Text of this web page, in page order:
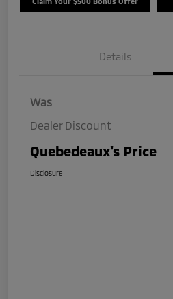
Details
Was
Dealer Discount
Quebedeaux's Price
Disclosure